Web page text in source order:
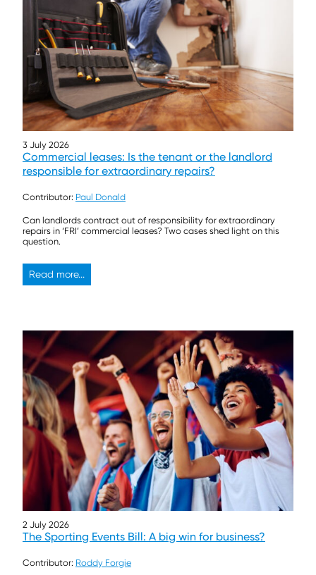
3 July 2026
Commercial leases: Is the tenant or the landlord
responsible for extraordinary repairs?
Contributor: Paul Donald
Can landlords contract out of responsibility for extraordinary
repairs in ‘FRI’ commercial leases? Two cases shed light on this
question.
Read more...
2 July 2026
The Sporting Events Bill: A big win for business?
Contributor: Roddy Forgie